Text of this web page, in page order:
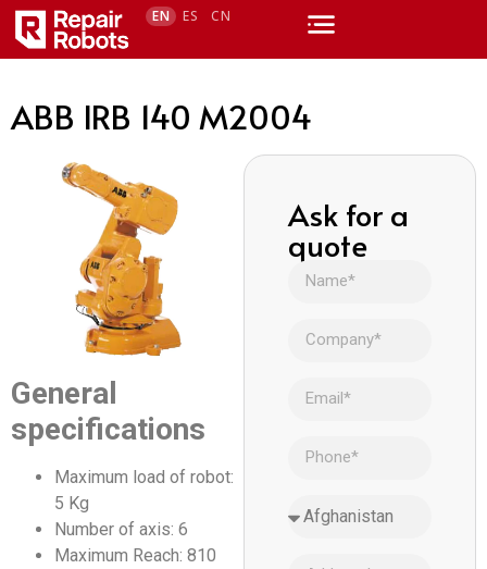
EN ES CN
ABB IRB 140 M2004
General
specifications
Maximum load of robot:
5 Kg
Number of axis: 6
Maximum Reach: 810
Ask for a
quote